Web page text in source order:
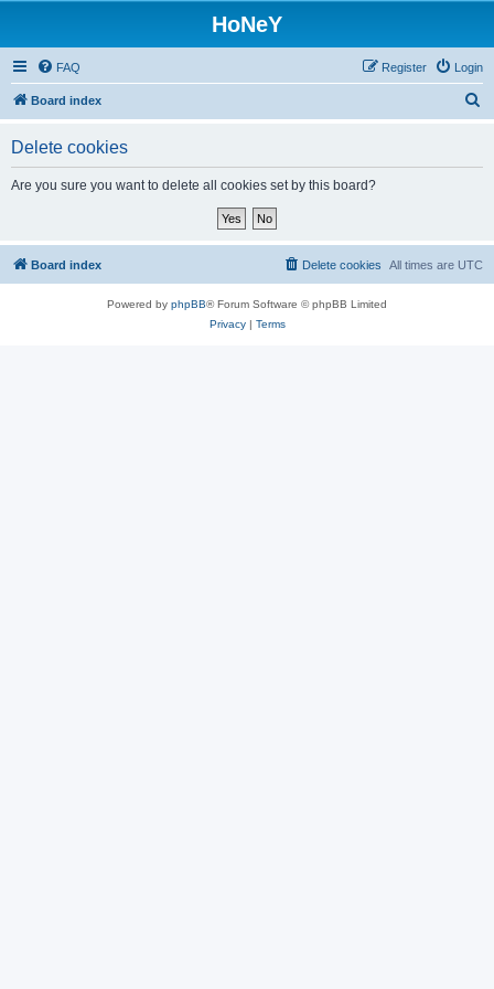
HoNeY
FAQ Login
Register
Board index
Delete cookies
Are you sure you want to delete all cookies set by this board?
Board index All times are UTC
Delete cookies
Powered by phpBB® Forum Software © phpBB Limited
Privacy| Terms